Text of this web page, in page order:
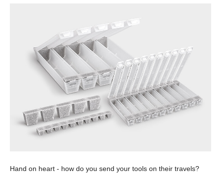
Hand on heart - how do you send your tools on their travels?